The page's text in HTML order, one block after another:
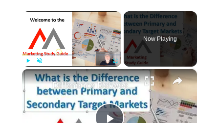
×
Play Unmute Fullscreen
Now Playing
×
Difference Between a Primary and Secondary Target Market